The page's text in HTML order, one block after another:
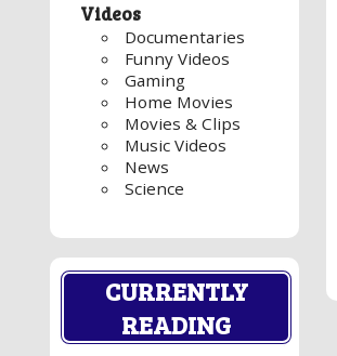
Videos
Documentaries
Funny Videos
Gaming
Home Movies
Movies & Clips
Music Videos
News
Science
CURRENTLY
READING